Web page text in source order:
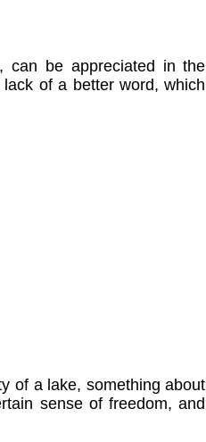
can be appreciated in the
of a better word, which
of a lake, something about
sense of freedom, and